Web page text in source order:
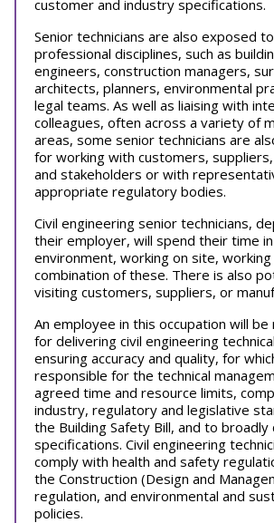
customer and industry specifications.
Senior technicians are also exposed
professional disciplines, such as
engineers, construction managers,
architects, planners, environmental
legal teams. As well as liaising with
colleagues, often across a variety of
areas, some senior technicians are
for working with customers,
and stakeholders or with
appropriate regulatory bodies.
Civil engineering senior technicians,
their employer, will spend their time
environment, working on site,
combination of these. There is also
visiting customers, suppliers, or
An employee in this occupation will
for delivering civil engineering
ensuring accuracy and quality, for
responsible for the technical
agreed time and resource limits,
industry, regulatory and legislative
the Building Safety Bill, and to broadly
specifications. Civil engineering
comply with health and safety
the Construction (Design and
regulation, and environmental and
policies.